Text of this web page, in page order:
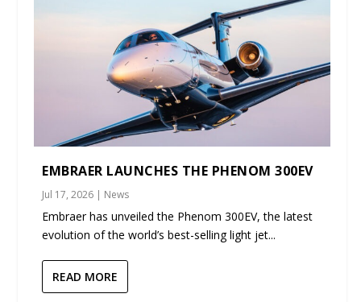
EMBRAER LAUNCHES THE PHENOM 300EV
Jul 17, 2026 | News
Embraer has unveiled the Phenom 300EV, the latest
evolution of the world’s best-selling light jet...
READ MORE